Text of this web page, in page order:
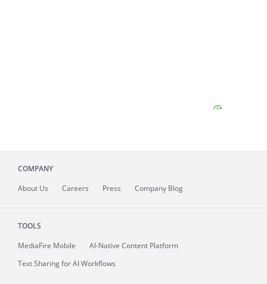
COMPANY
About Us Careers Press Company Blog
TOOLS
MediaFire Mobile
AI-Native Content Platform
Text Sharing for AI Workflows